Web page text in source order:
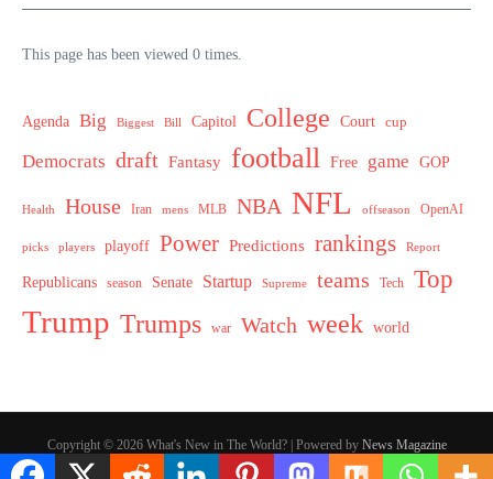
This page has been viewed 0 times.
Agenda Big Biggest Bill Capitol College Court cup
Democrats draft Fantasy football Free game GOP
Health House Iran mens MLB NBA NFL offseason OpenAI
picks players playoff Power Predictions rankings Report
Republicans season Senate Startup Supreme teams Tech Top
Trump Trumps war Watch week world
Copyright © 2026 What's New in The World? | Powered by News Magazine
X